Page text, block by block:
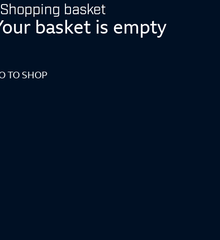
Shopping basket
basket is empty
TO SHOP